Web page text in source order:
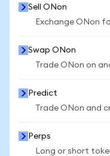
Sell ONon
Exchange ONon
Swap ONon
Trade ONon on
Predict
Trade ONon and
Perps
Long or short